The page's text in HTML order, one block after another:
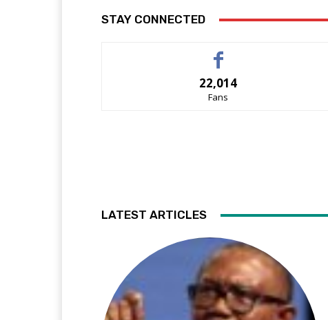
STAY CONNECTED
22,014
Fans
LATEST ARTICLES